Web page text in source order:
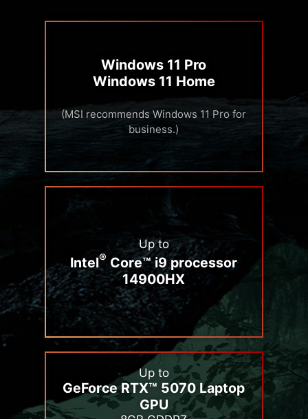
Windows 11 Pro
Windows 11 Home
(MSI recommends Windows 11 Pro for
business.)
Up to
Intel® Core™ i9 processor
14900HX
Up to
GeForce RTX™ 5070 Laptop
GPU